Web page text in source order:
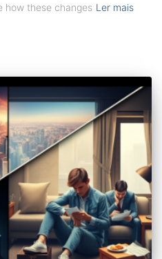
how these changes Ler mais